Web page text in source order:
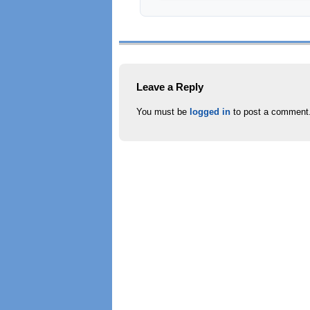
Leave a Reply
You must be logged in to post a